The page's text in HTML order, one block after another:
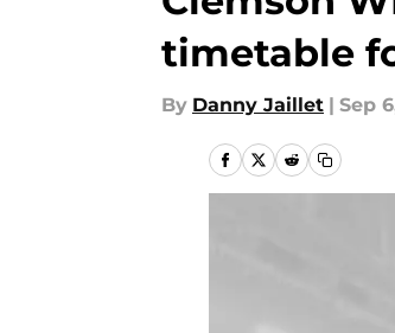
timetable
By Danny Jaillet | Sep